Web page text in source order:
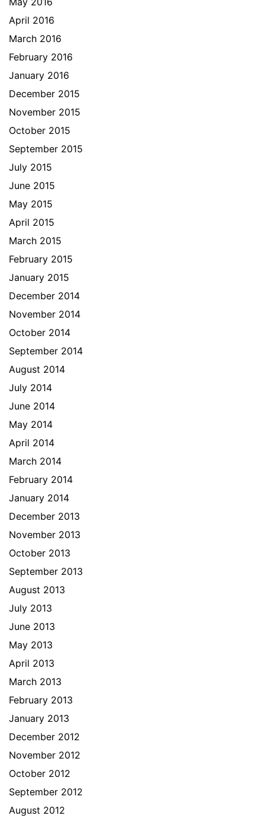
April 2016
March 2016
February 2016
January 2016
December 2015
November 2015
October 2015
September 2015
July 2015
June 2015
May 2015
April 2015
March 2015
February 2015
January 2015
December 2014
November 2014
October 2014
September 2014
August 2014
July 2014
June 2014
May 2014
April 2014
March 2014
February 2014
January 2014
December 2013
November 2013
October 2013
September 2013
August 2013
July 2013
June 2013
May 2013
April 2013
March 2013
February 2013
January 2013
December 2012
November 2012
October 2012
September 2012
August 2012